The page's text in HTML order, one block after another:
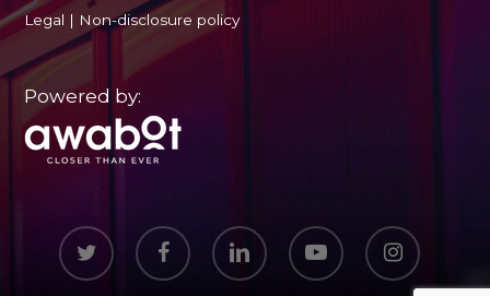
Legal | Non-disclosure policy
Powered by:
twitter facebook linkedin youtube instagram